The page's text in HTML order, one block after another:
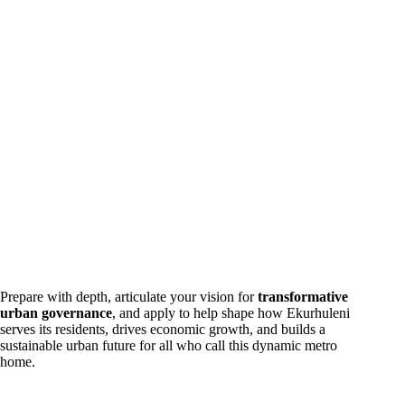
Prepare with depth, articulate your vision fortransformative
urban governance, and apply to help shape how Ekurhuleni
serves its residents, drives economic growth, and builds a
sustainable urban future for all who call this dynamic metro
home.